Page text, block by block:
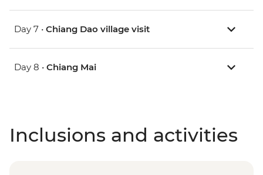
Day 7 • Chiang Dao village visit
Day 8 • Chiang Mai
Inclusions and activities